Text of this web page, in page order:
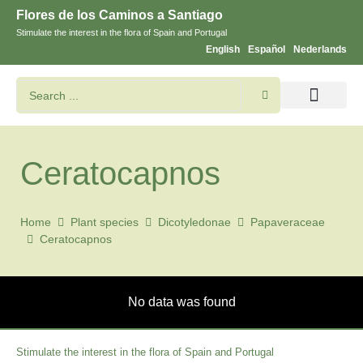
Flores de los Caminos a Santiago
Stimulate the interest in the flora of Spain and Portugal
English Español Nederlands
Ceratocapnos
Home Plant species Dicotyledonae
Papaveraceae
Ceratocapnos
No data was found
Stimulate the interest in the flora of Spain and Portugal